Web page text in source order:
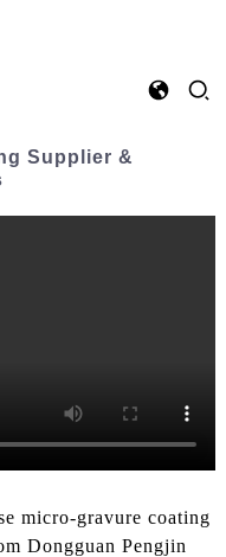
Supplier &
micro-gravure coating
Dongguan Pengjin